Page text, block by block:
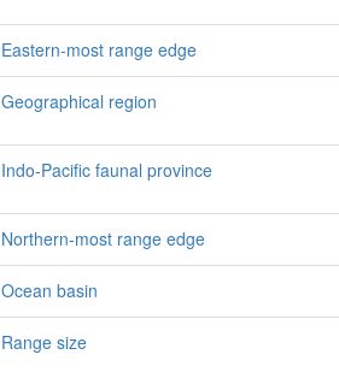
Eastern-most range edge
Geographical region
Indo-Pacific faunal province
Northern-most range edge
Ocean basin
Range size